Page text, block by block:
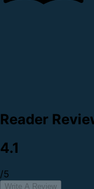
Reader
4.1
/5
Write A Review